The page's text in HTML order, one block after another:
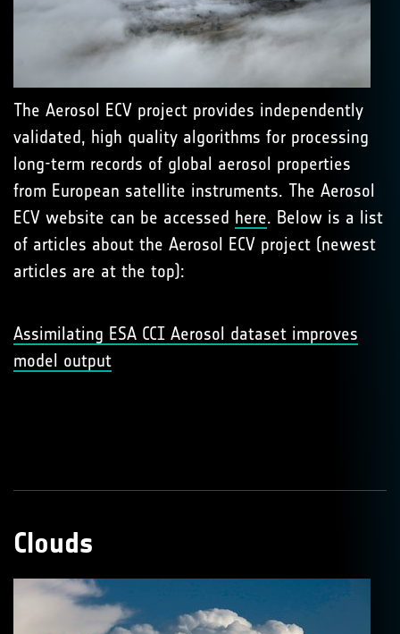
The Aerosol ECV project provides independently
validated, high quality algorithms for processing
long-term records of global aerosol properties
from European satellite instruments. The Aerosol
ECV website can be accessed here. Below is a list
of articles about the Aerosol ECV project (newest
articles are at the top):
Assimilating ESA CCI Aerosol dataset improves
model output
Clouds